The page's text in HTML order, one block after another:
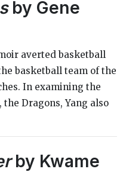
by Gene
averted basketball
basketball team of the
In examining the
Dragons, Yang also
by Kwame